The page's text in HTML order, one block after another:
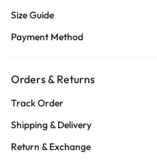
Size Guide
Payment Method
Orders & Returns
Track Order
Shipping & Delivery
Return & Exchange